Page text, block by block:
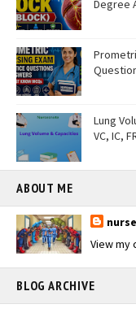
Degree
Lung
VC, IC,
ABOUT ME
View my
BLOG ARCHIVE